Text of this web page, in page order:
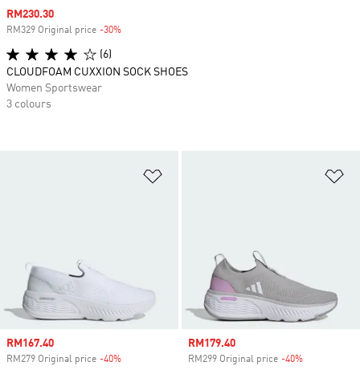
Sale price
RM167.40
RM279 Original price -40%
Sale price
RM179.40
RM299 Original price -40%
Sale price
RM230.30
RM329 Original price -30%
(6)
CLOUDFOAM CUXXION SOCK SHOES
Women Sportswear
3 colours